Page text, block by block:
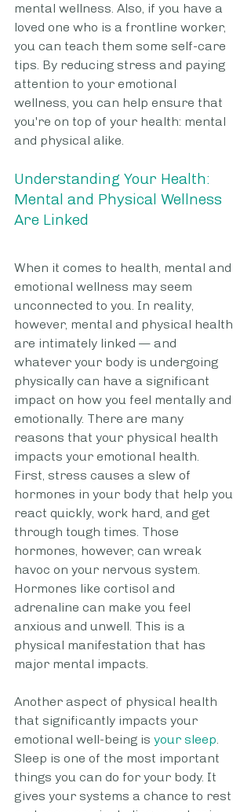
mental wellness. Also, if you have a
loved one who is a frontline worker,
you can teach them some self-care
tips. By reducing stress and paying
attention to your emotional
wellness, you can help ensure that
you're on top of your health: mental
and physical alike.
Understanding Your Health:
Mental and Physical Wellness
Are Linked
When it comes to health, mental and
emotional wellness may seem
unconnected to you. In reality,
however, mental and physical health
are intimately linked — and
whatever your body is undergoing
physically can have a significant
impact on how you feel mentally and
emotionally. There are many
reasons that your physical health
impacts your emotional health.
First, stress causes a slew of
hormones in your body that help you
react quickly, work hard, and get
through tough times. Those
hormones, however, can wreak
havoc on your nervous system.
Hormones like cortisol and
adrenaline can make you feel
anxious and unwell. This is a
physical manifestation that has
major mental impacts.
Another aspect of physical health
that significantly impacts your
emotional well-being is your sleep.
Sleep is one of the most important
things you can do for your body. It
gives your systems a chance to rest